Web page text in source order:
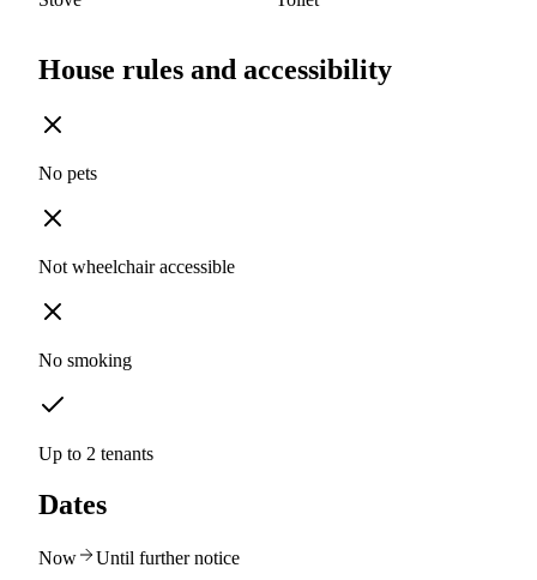
House rules and accessibility
No pets
Not wheelchair accessible
No smoking
Up to 2 tenants
Dates
Now Until further notice